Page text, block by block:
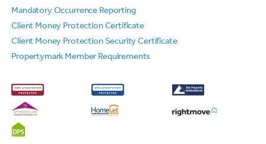
Mandatory Occurrence Reporting
Client Money Protection Certificate
Client Money Protection Security Certificate
Propertymark Member Requirements